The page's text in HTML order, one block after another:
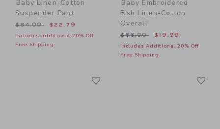
Baby Linen-Cotton
Suspender Pant
Price reduced from $54.00 to
$54.00 $22.79
Includes Additional 20% Off
Free Shipping
Baby Embroidered
Fish Linen-Cotton
Overall
Price reduced from
$56.00 $19.99
Includes Additional 20% Off
Free Shipping